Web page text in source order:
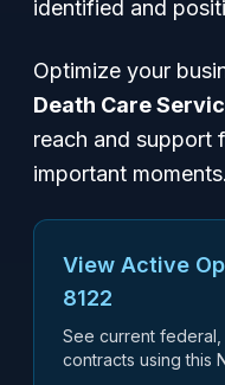
identified and
Optimize your
Death Care
reach and support
important moments.
View Active
8122
See current
contracts using this